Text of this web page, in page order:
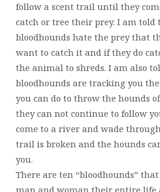
follow a scent trail until they
catch or tree their prey. I am told
bloodhounds hate the prey that
want to catch it and if they do
the animal to shreds. I am also
bloodhounds are tracking you
you can do to throw the hounds
they can not continue to follow
come to a river and wade
trail is broken and the hounds
you.
There are ten “bloodhounds”
man and woman their entire life